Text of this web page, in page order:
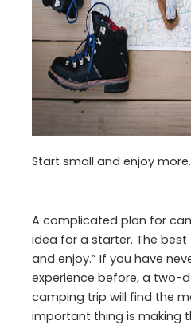
Start small and enjoy more.
A complicated plan for
idea for a starter. The
and enjoy.” If you have
experience before, a two-
camping trip will find the
important thing is making